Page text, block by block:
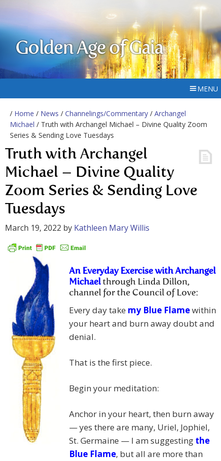
Golden Age of Gaia
MENU
/ Home / News / Channelings/Commentary / Archangel
Michael / Truth with Archangel Michael – Divine Quality Zoom
Series & Sending Love Tuesdays
Truth with Archangel
Michael – Divine Quality
Zoom Series & Sending Love
Tuesdays
March 19, 2022 by Kathleen Mary Willis
An Everyday Exercise with Archangel
Michael through Linda Dillon,
channel for the Council of Love:
Every day take my Blue Flamewithin
your heart and burn away doubt and
denial.
That is the first piece.
Begin your meditation:
Anchor in your heart, then burn away
— yes there are many, Uriel, Jophiel,
St. Germaine — I am suggesting the
Blue Flame, but all are more than